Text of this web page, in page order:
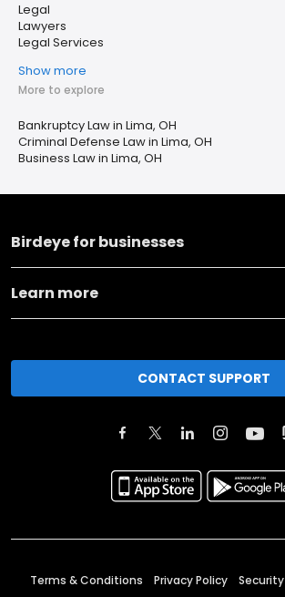
Legal
Lawyers
Legal Services
Show more
More to explore
Bankruptcy Law in Lima, OH
Criminal Defense Law in Lima, OH
Business Law in Lima, OH
Birdeye for businesses
Learn more
CONTACT SUPPORT
Terms & Conditions Privacy Policy Security